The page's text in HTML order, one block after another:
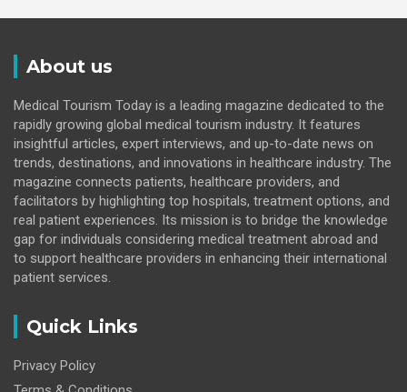
About us
Medical Tourism Today is a leading magazine dedicated to the
rapidly growing global medical tourism industry. It features
insightful articles, expert interviews, and up-to-date news on
trends, destinations, and innovations in healthcare industry. The
magazine connects patients, healthcare providers, and
facilitators by highlighting top hospitals, treatment options, and
real patient experiences. Its mission is to bridge the knowledge
gap for individuals considering medical treatment abroad and
to support healthcare providers in enhancing their international
patient services.
Quick Links
Privacy Policy